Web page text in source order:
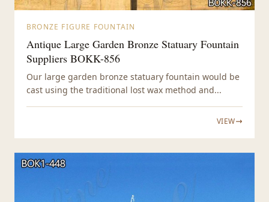
BRONZE FIGURE FOUNTAIN
Antique Large Garden Bronze Statuary Fountain
Suppliers BOKK-856
Our large garden bronze statuary fountain would be
cast using the traditional lost wax method and...
VIEW